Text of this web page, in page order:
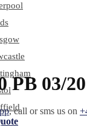
PB 03/
, call or sms us on